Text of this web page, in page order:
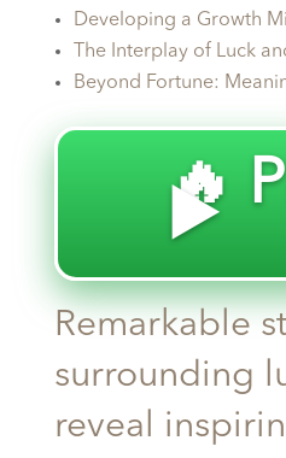
Developing a Growth
The Interplay of Luck
Beyond Fortune:
🔥
▶️
Remarkable
surrounding
reveal